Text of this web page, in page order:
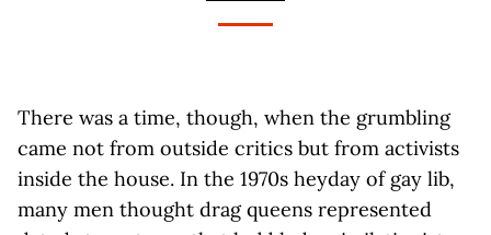
There was a time, though, when the grumbling
came not from outside critics but from activists
inside the house. In the 1970s heyday of gay lib,
many men thought drag queens represented